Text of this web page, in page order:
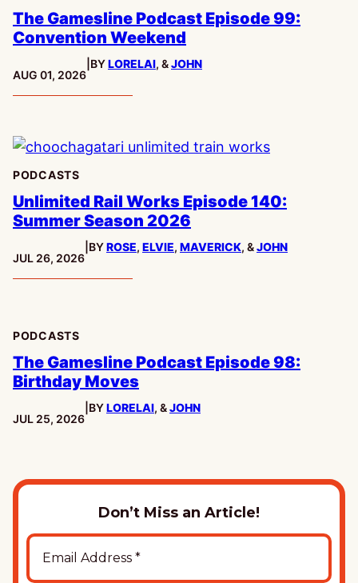
The Gamesline Podcast Episode 99:
Convention Weekend
PUBLISHED:
AUG 01, 2026
BYLORELAI, &JOHN
PODCASTS
Unlimited Rail Works Episode 140:
Summer Season 2026
PUBLISHED:
JUL 26, 2026
BYROSE, ELVIE, MAVERICK, &JOHN
PODCASTS
The Gamesline Podcast Episode 98:
Birthday Moves
PUBLISHED:
JUL 25, 2026
BYLORELAI, &JOHN
Don’t Miss an Article!